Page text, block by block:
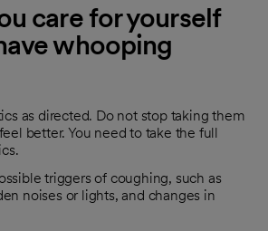
care for yourself
whooping
as directed. Do not stop taking them
better. You need to take the full
triggers of coughing, such as
noises or lights, and changes in